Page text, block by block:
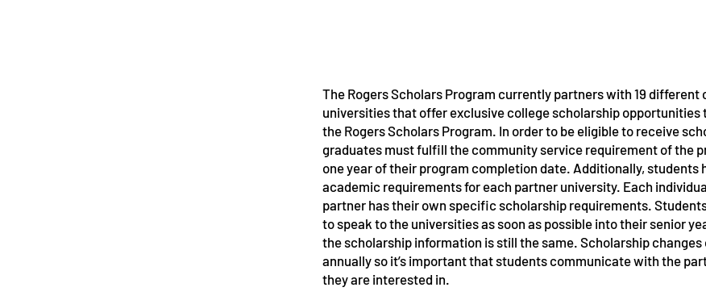
Service Name Service
The Rogers Scholars Program currently partners with 19 different
universities that offer exclusive college scholarship opportunities
the Rogers Scholars Program. In order to be eligible to receive
graduates must fulfill the community service requirement of the
one year of their program completion date. Additionally, students
academic requirements for each partner university. Each
partner has their own specific scholarship requirements.
to speak to the universities as soon as possible into their senior
the scholarship information is still the same. Scholarship changes
annually so it’s important that students communicate with the
they are interested in.